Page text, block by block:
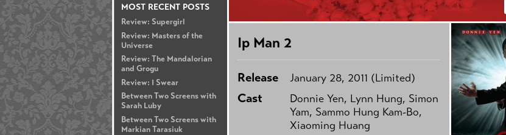
MOST RECENT POSTS
Review: Supergirl
Review: Masters of the
Universe
Review: The Mandalorian
and Grogu
Review: I Swear
Between Two Screens with
Sarah Luby
Between Two Screens with
Markian Tarasiuk
Ip Man 2
Release January 28, 2011 (Limited)
Cast
Donnie Yen, Lynn Hung, Simon
Yam, Sammo Hung Kam-Bo,
Xiaoming Huang